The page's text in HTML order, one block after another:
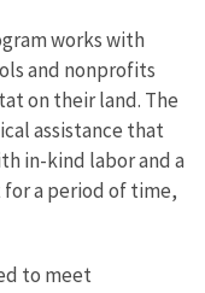
works with
and nonprofits
on their land. The
assistance that
in-kind labor and a
a period of time,
to meet